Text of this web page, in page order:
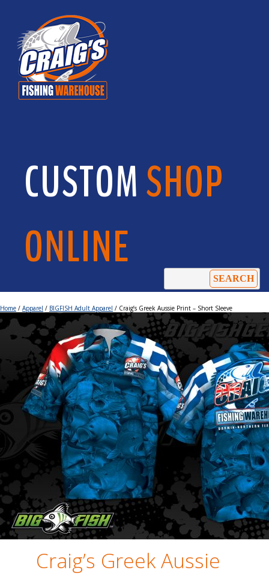
CUSTOMSHOP
ONLINE
Home / Apparel / BIGFISH Adult Apparel / Craig’s Greek Aussie Print – Short Sleeve
Craig’s Greek Aussie